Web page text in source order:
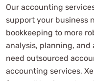
Our accounting
support your business
bookkeeping to more
analysis, planning, and
need outsourced
accounting services,